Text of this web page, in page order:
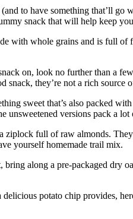
to have something that’ll
snack that will help keep
with whole grains and is full
on, look no further than a
snack, they’re not a rich source
sweet that’s also packed
unsweetened versions pack a lot
ziplock full of raw almonds.
yourself homemade trail mix.
bring along a pre-packaged
delicious potato chip provides,